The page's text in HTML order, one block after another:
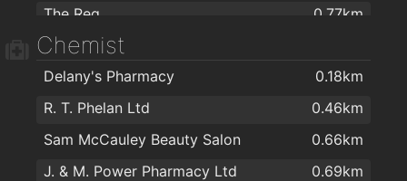
The Reg
0.77km
Chemist
Delany's Pharmacy
0.18km
R. T. Phelan Ltd
0.46km
Sam McCauley Beauty Salon
0.66km
J. & M. Power Pharmacy Ltd
0.69km